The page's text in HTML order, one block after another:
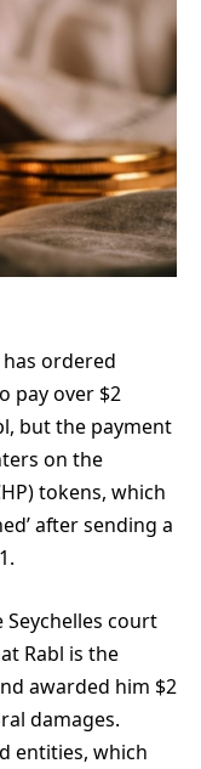
ordered
pay over $2
but the payment
on the
tokens, which
after sending a
court
Rabl is the
awarded him $2
damages.
entities, which